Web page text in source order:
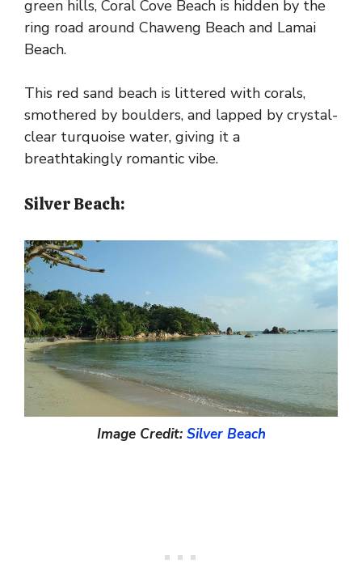
green hills, Coral Cove Beach is hidden by the
ring road around Chaweng Beach and Lamai
Beach.
This red sand beach is littered with corals,
smothered by boulders, and lapped by crystal-
clear turquoise water, giving it a
breathtakingly romantic vibe.
Silver Beach:
Image Credit: Silver Beach